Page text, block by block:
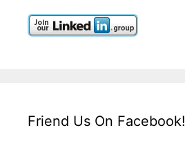
Friend Us On Facebook!